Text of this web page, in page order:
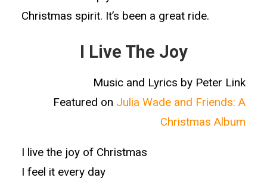
Christmas spirit. It’s been a great ride.
I Live The Joy
Music and Lyrics by Peter Link
Featured on Julia Wade and Friends: A
Christmas Album
I live the joy of Christmas
I feel it every day